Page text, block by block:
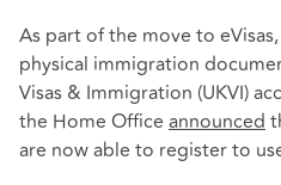
As part of the move to
physical immigration
Visas & Immigration (UKVI)
the Home Office announced
are now able to register to